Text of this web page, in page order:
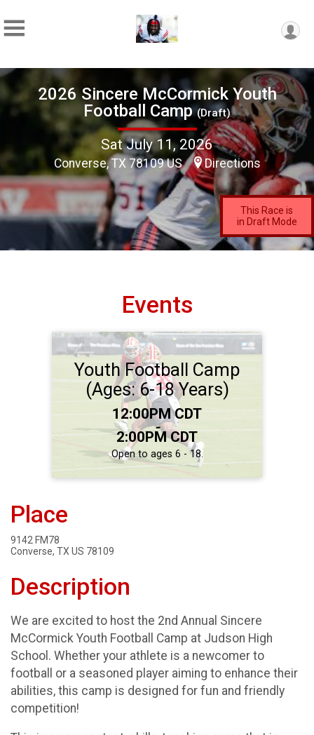
2026 Sincere McCormick Youth
Football Camp (Draft)
Sat July 11, 2026
Converse, TX 78109 US Directions
This Race is
in Draft Mode
Events
Youth Football Camp
(Ages: 6-18 Years)
Time:
12:00PM CDT
-
2:00PM CDT
Open to ages 6 - 18.
Place
9142 FM78
Converse, TX US 78109
Description
We are excited to host the 2nd Annual Sincere
McCormick Youth Football Camp at Judson High
School. Whether your athlete is a newcomer to
football or a seasoned player aiming to enhance their
abilities, this camp is designed for fun and friendly
competition!